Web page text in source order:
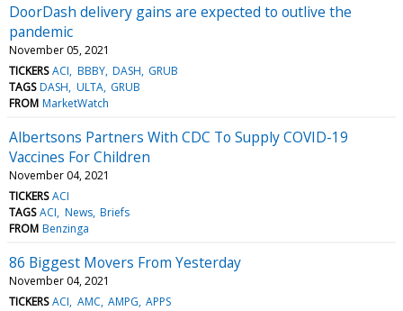
DoorDash delivery gains are expected to outlive the
pandemic
November 05, 2021
TICKERS ACI BBBY DASH GRUB
TAGS DASH ULTA GRUB
FROM MarketWatch
Albertsons Partners With CDC To Supply COVID-19
Vaccines For Children
November 04, 2021
TICKERS ACI
TAGS ACI News Briefs
FROM Benzinga
86 Biggest Movers From Yesterday
November 04, 2021
TICKERS ACI AMC AMPG APPS